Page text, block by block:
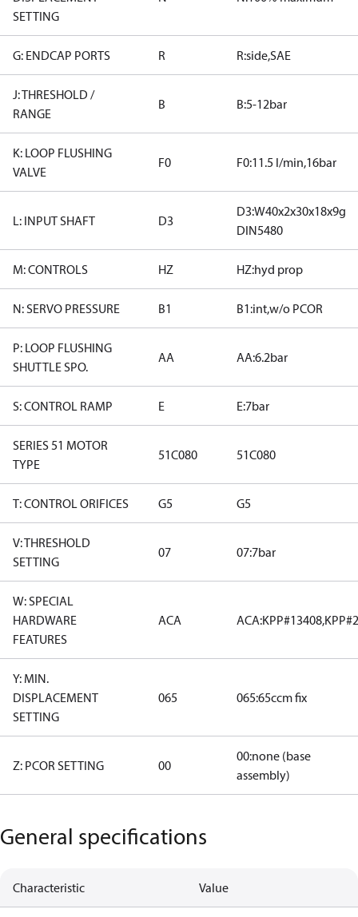
SETTING
G: ENDCAP PORTS R R:side,SAE
J: THRESHOLD /
RANGE
B B:5-12bar
K: LOOP FLUSHING
VALVE
F0 F0:11.5 l/min,16bar
L: INPUT SHAFT D3
D3:W40x2x30x18x9g
DIN5480
M: CONTROLS HZ HZ:hyd prop
N: SERVO PRESSURE B1 B1:int,w/o PCOR
P: LOOP FLUSHING
SHUTTLE SPO.
AA AA:6.2bar
S: CONTROL RAMP E E:7bar
SERIES 51 MOTOR
TYPE
51C080 51C080
T: CONTROL ORIFICES G5 G5
V: THRESHOLD
SETTING
07 07:7bar
W: SPECIAL
HARDWARE
FEATURES
ACA
Y: MIN.
DISPLACEMENT
SETTING
065 065:65ccm fix
Z: PCOR SETTING 00
00:none (base
assembly)
General specifications
Characteristic Value